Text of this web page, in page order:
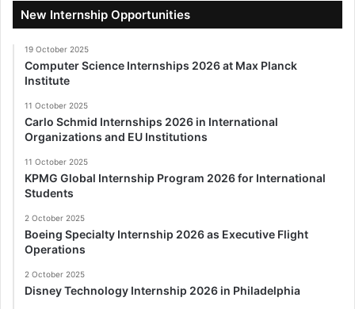
New Internship Opportunities
19 October 2025
Computer Science Internships 2026 at Max Planck
Institute
11 October 2025
Carlo Schmid Internships 2026 in International
Organizations and EU Institutions
11 October 2025
KPMG Global Internship Program 2026 for International
Students
2 October 2025
Boeing Specialty Internship 2026 as Executive Flight
Operations
2 October 2025
Disney Technology Internship 2026 in Philadelphia